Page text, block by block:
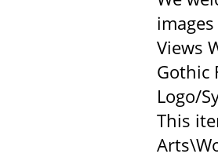
Views
Gothic
Logo/
This